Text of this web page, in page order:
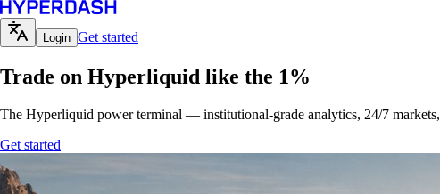
Login Get started
Trade on Hyperliquid like the 1%
The Hyperliquid power terminal — institutional-grade analytics, 24/7
Get started